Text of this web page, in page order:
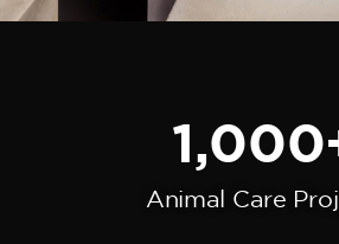
Animal Care
1,000